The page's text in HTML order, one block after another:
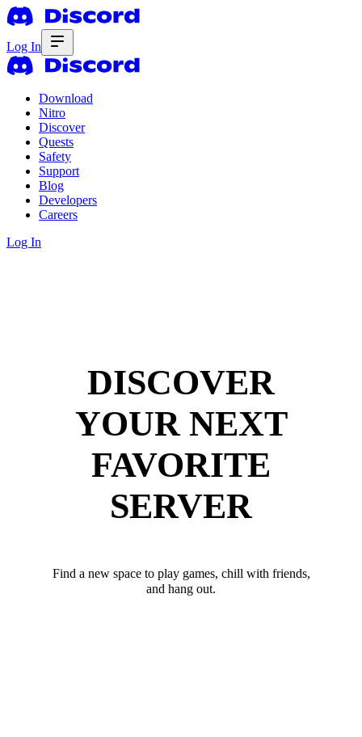
Log In
Download
Nitro
Discover
Quests
Safety
Support
Blog
Developers
Careers
Log In
DISCOVER
YOUR NEXT
FAVORITE
SERVER
Find a new space to play games, chill with friends,
and hang out.